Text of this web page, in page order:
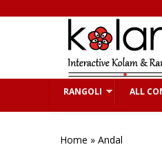
RANGOLI ALL
Home » Andal